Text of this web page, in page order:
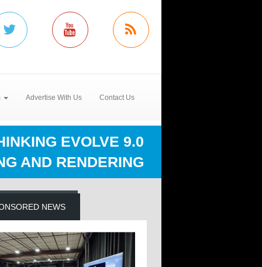
Advertise With Us Contact Us
EVOLVE 9.0
AND RENDERING
NEWS